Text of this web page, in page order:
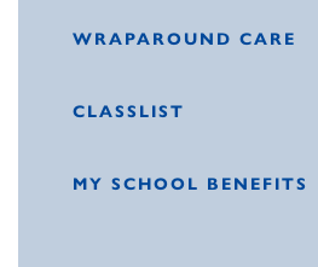
WRAPAROUND CARE
CLASSLIST
MY SCHOOL BENEFITS